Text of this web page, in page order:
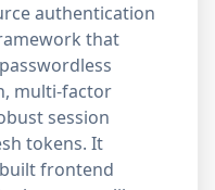
authentication
that
multi-factor
session
tokens. It
frontend